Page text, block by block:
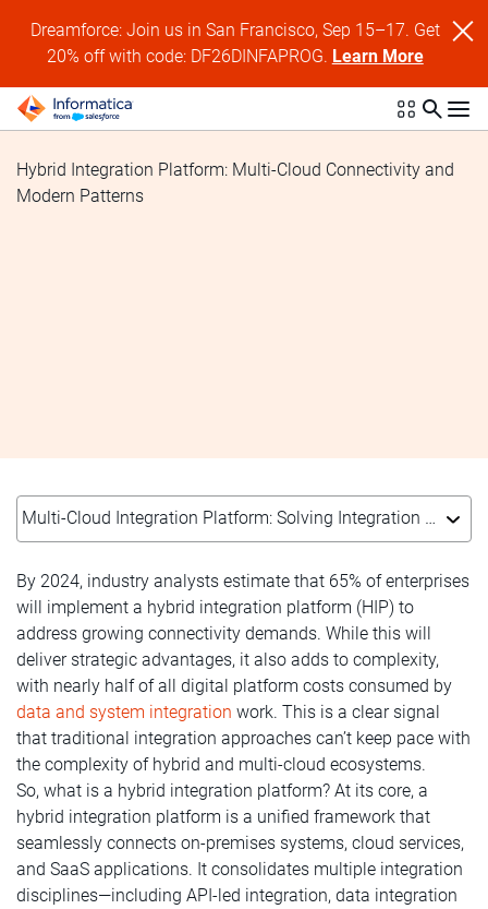
Dreamforce: Join us in San Francisco, Sep 15–17. Get
20% off with code: DF26DINFAPROG. Learn More
Hybrid Integration Platform: Multi-Cloud Connectivity and
Modern Patterns
Multi-Cloud Integration Platform: Solving Integration Challenges & Complexity
By 2024, industry analysts estimate that 65% of enterprises
will implement a hybrid integration platform (HIP) to
address growing connectivity demands. While this will
deliver strategic advantages, it also adds to complexity,
with nearly half of all digital platform costs consumed by
data and system integration work. This is a clear signal
that traditional integration approaches can’t keep pace with
the complexity of hybrid and multi-cloud ecosystems.
So, what is a hybrid integration platform? At its core, a
hybrid integration platform is a unified framework that
seamlessly connects on-premises systems, cloud services,
and SaaS applications. It consolidates multiple integration
disciplines—including API-led integration, data integration